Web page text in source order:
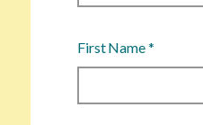
First Name*